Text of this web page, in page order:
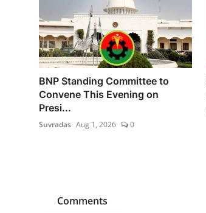
BNP Standing Committee to
Convene This Evening on
Presi...
Suvradas Aug 1, 2026 0
Comments